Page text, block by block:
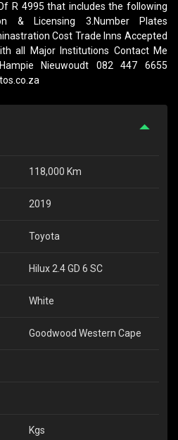
R 4995 that includes the following
& Licensing 3.Number Plates
Cost Trade Inns Accepted
all Major Institutions Contact Me
Nieuwoudt 082 447 6655
118,000 Km
2019
Toyota
Hilux 2.4 GD 6 SC
White
Goodwood Western Cape
Kgs